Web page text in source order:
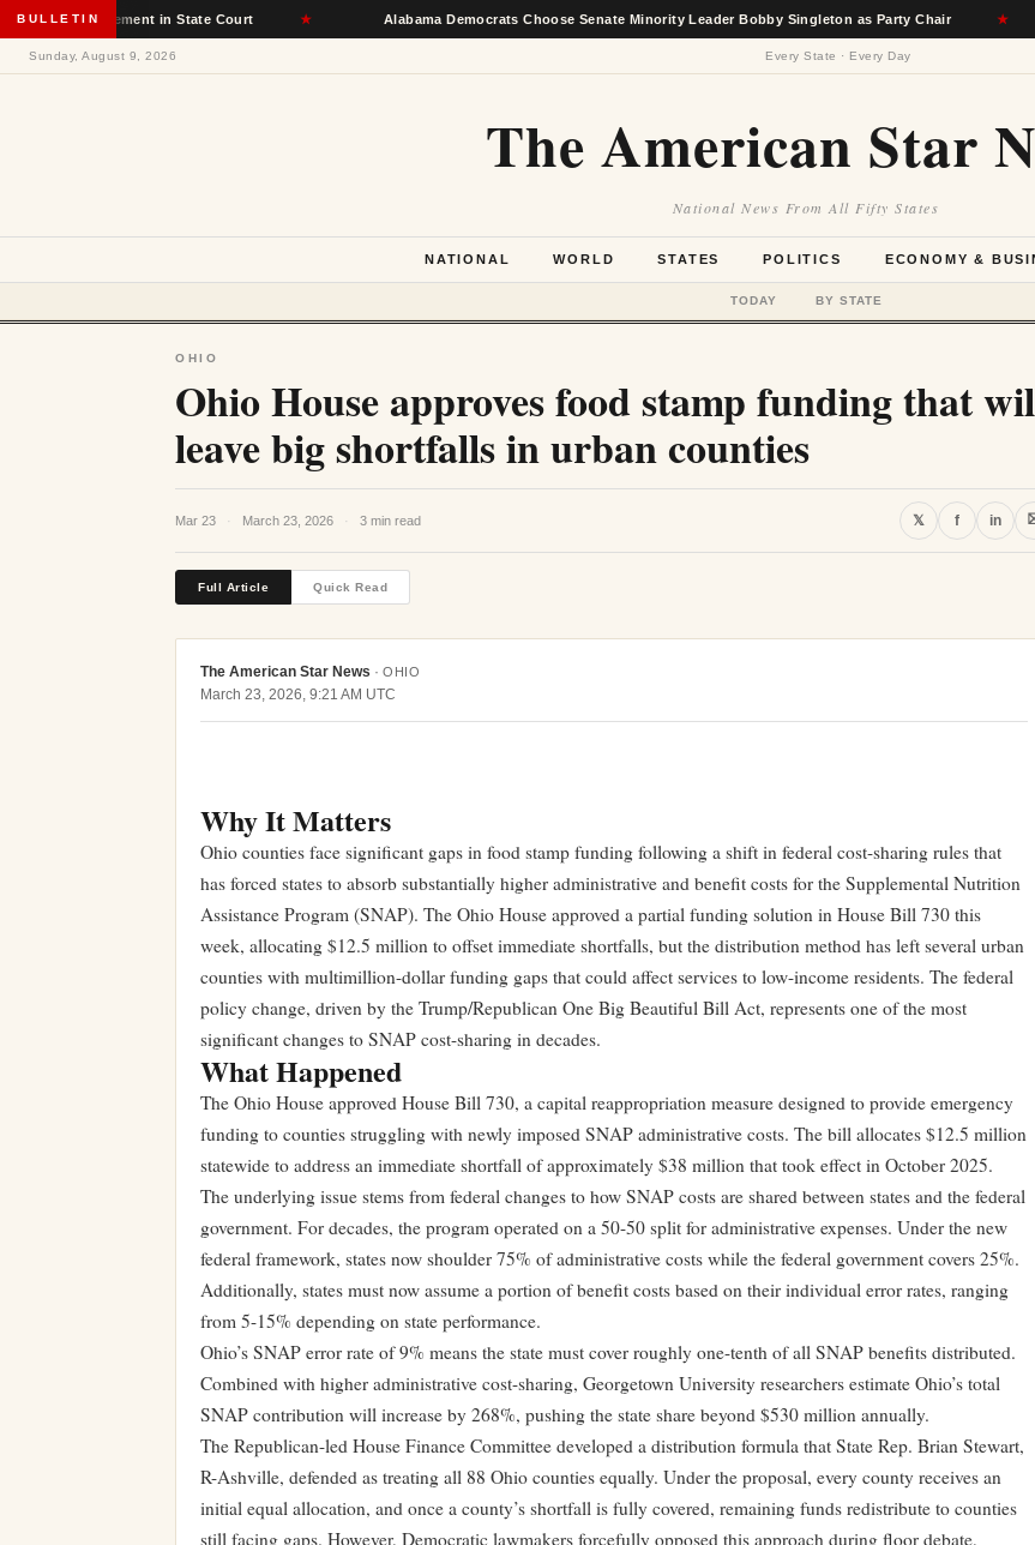
BULLETIN
Placement in State Court ★ Alabama Democrats Choose Senate Minority Leader Bobby Singleton as Party Chair ★
Sunday, August 9, 2026 Every State · Every Day
The American Star
National News From All Fifty States
NATIONAL WORLD STATES POLITICS ECONOMY &
TODAY BY STATE
OHIO
Ohio House approves food stamp funding that
leave big shortfalls in urban counties
Mar 23 · March 23, 2026 · 3 min read 𝕏 f in
Full Article Quick Read
The American Star News · OHIO
March 23, 2026, 9:21 AM UTC
Why It Matters
Ohio counties face significant gaps in food stamp funding following a shift in federal cost-sharing rules that
has forced states to absorb substantially higher administrative and benefit costs for the Supplemental Nutrition
Assistance Program (SNAP). The Ohio House approved a partial funding solution in House Bill 730 this
week, allocating $12.5 million to offset immediate shortfalls, but the distribution method has left several urban
counties with multimillion-dollar funding gaps that could affect services to low-income residents. The federal
policy change, driven by the Trump/Republican One Big Beautiful Bill Act, represents one of the most
significant changes to SNAP cost-sharing in decades.
What Happened
The Ohio House approved House Bill 730, a capital reappropriation measure designed to provide emergency
funding to counties struggling with newly imposed SNAP administrative costs. The bill allocates $12.5 million
statewide to address an immediate shortfall of approximately $38 million that took effect in October 2025.
The underlying issue stems from federal changes to how SNAP costs are shared between states and the federal
government. For decades, the program operated on a 50-50 split for administrative expenses. Under the new
federal framework, states now shoulder 75% of administrative costs while the federal government covers 25%.
Additionally, states must now assume a portion of benefit costs based on their individual error rates, ranging
from 5-15% depending on state performance.
Ohio’s SNAP error rate of 9% means the state must cover roughly one-tenth of all SNAP benefits distributed.
Combined with higher administrative cost-sharing, Georgetown University researchers estimate Ohio’s total
SNAP contribution will increase by 268%, pushing the state share beyond $530 million annually.
The Republican-led House Finance Committee developed a distribution formula that State Rep. Brian Stewart,
R-Ashville, defended as treating all 88 Ohio counties equally. Under the proposal, every county receives an
initial equal allocation, and once a county’s shortfall is fully covered, remaining funds redistribute to counties
still facing gaps. However, Democratic lawmakers forcefully opposed this approach during floor debate,